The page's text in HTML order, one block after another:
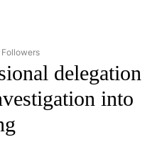
"AP NATIONAL" TO RECEIVE
Followers
delegation
into